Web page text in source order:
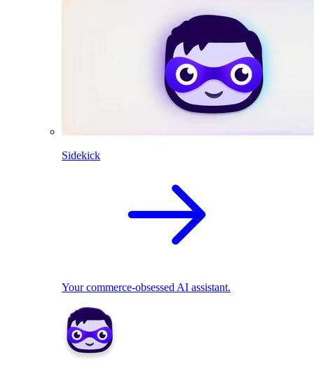
Sidekick
Your commerce-obsessed AI assistant.